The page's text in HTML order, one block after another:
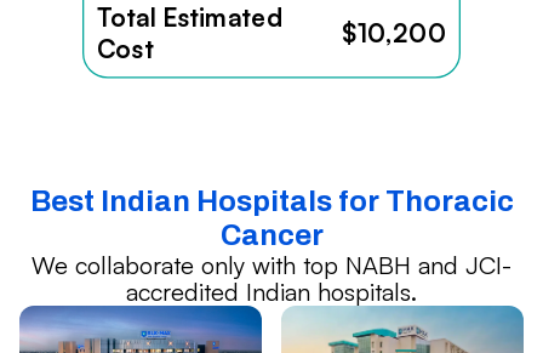
Total Estimated
Cost
$10,200
Best Indian Hospitals for Thoracic
Cancer
We collaborate only with top NABH and JCI-
accredited Indian hospitals.